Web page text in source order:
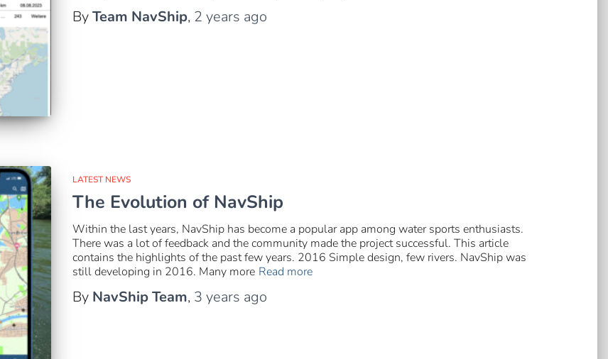
ByTeam NavShip, 2 years ago
LATEST NEWS
The Evolution of NavShip
Within the last years, NavShip has become a popular app among water sports enthusiasts.
There was a lot of feedback and the community made the project successful. This article
contains the highlights of the past few years. 2016 Simple design, few rivers. NavShip was
still developing in 2016. Many more Read more
By NavShip Team, 3 years ago